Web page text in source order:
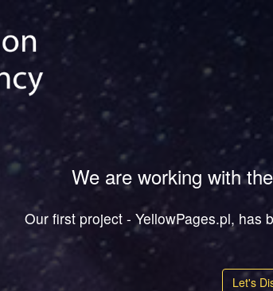
We are working with
Our first project - YellowPages.pl, has
Let's